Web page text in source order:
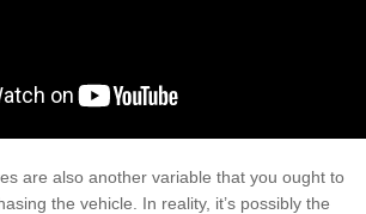
are also another variable that you ought to
the vehicle. In reality, it’s possibly the